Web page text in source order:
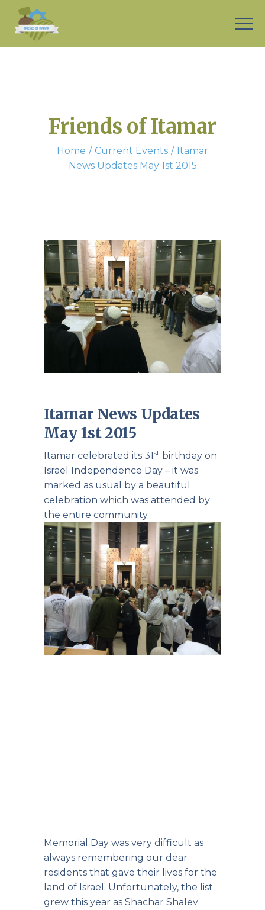
Friends of Itamar
Home Current Events
Itamar
News Updates May 1st 2015
Itamar News Updates
May 1st 2015
Itamar celebrated its 31st birthday on
Israel Independence Day – it was
marked as usual by a beautiful
celebration which was attended by
the entire community.
Memorial Day was very difficult as
always remembering our dear
residents that gave their lives for the
land of Israel. Unfortunately, the list
grew this year as Shachar Shalev